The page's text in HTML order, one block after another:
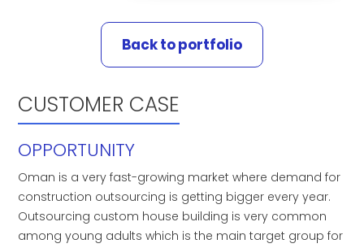
Back to portfolio
CUSTOMER CASE
OPPORTUNITY
Oman is a very fast-growing market where demand for
construction outsourcing is getting bigger every year.
Outsourcing custom house building is very common
among young adults which is the main target group for